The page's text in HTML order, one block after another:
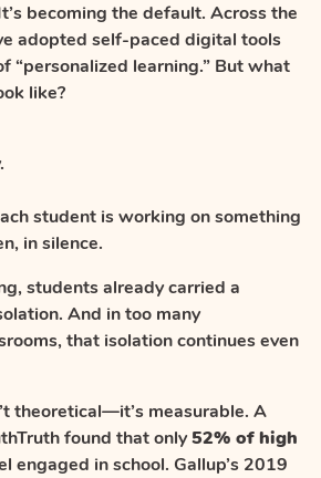
becoming the default. Across the
adopted self-paced digital tools
“personalized learning.” But what
like?
student is working on something
in silence.
students already carried a
And in too many
that isolation continues even
theoretical—it’s measurable. A
found that only52% of high
engaged in school. Gallup’s 2019